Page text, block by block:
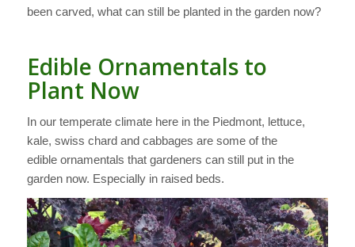
been carved, what can still be planted in the garden now?
Edible Ornamentals to
Plant Now
In our temperate climate here in the Piedmont, lettuce,
kale, swiss chard and cabbages are some of the
edible ornamentals that gardeners can still put in the
garden now. Especially in raised beds.